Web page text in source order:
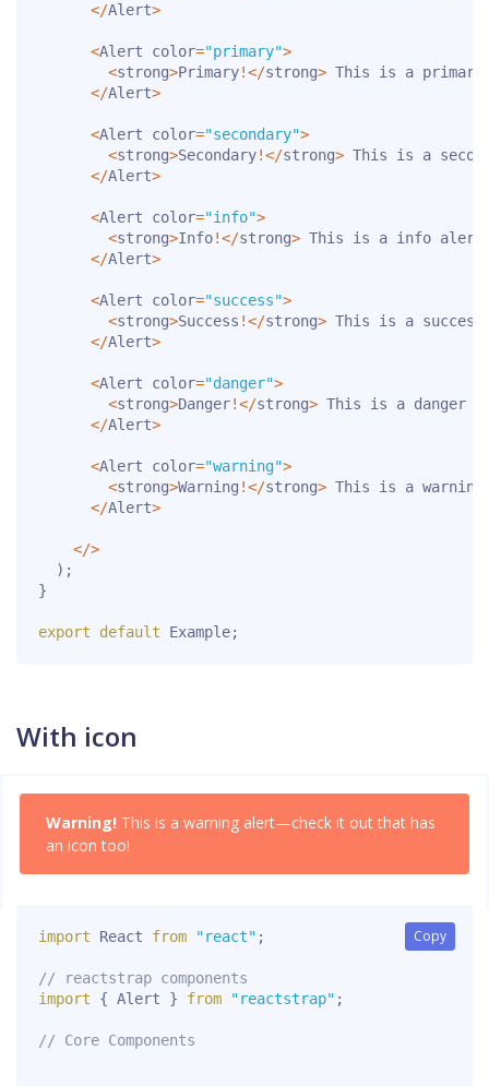
</Alert>
<Alert color="primary">
<strong>Primary!</strong> This is a
</Alert>
<Alert color="secondary">
<strong>Secondary!</strong> This is a
</Alert>
<Alert color="info">
<strong>Info!</strong> This is a info
</Alert>
<Alert color="success">
<strong>Success !</strong> This is a
</Alert>
<Alert color="danger">
<strong>Danger!</strong> This is a danger
</Alert>
<Alert color="warning">
<strong>Warning !</strong> This is a
</Alert>
</>
) ;
}
export default Example;
With icon
Warning! This is a warning alert—check it out that has
an icon too!
Copy
Copy
import React from "react" ;
// reactstrap components
import
{ Alert } from "reactstrap" ;
// Core Components